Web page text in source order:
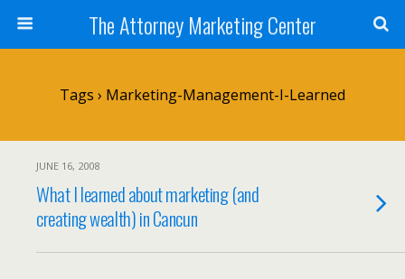
The Attorney Marketing Center
Tags › Marketing-Management-I-Learned
JUNE 16, 2008
What I learned about marketing (and
creating wealth) in Cancun